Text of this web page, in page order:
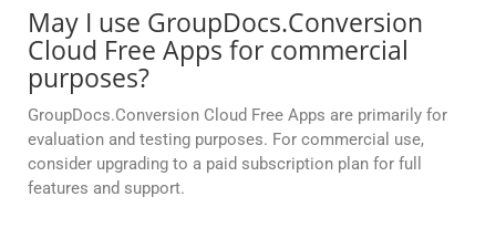
May I use GroupDocs.Conversion
Cloud Free Apps for commercial
purposes?
GroupDocs.Conversion Cloud Free Apps are primarily for
evaluation and testing purposes. For commercial use,
consider upgrading to a paid subscription plan for full
features and support.